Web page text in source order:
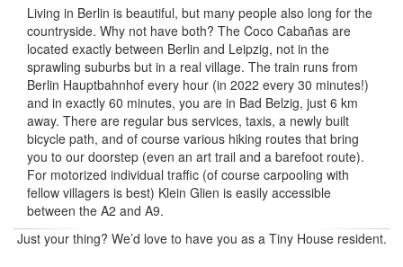
Living in Berlin is beautiful, but many people also long for the
countryside. Why not have both? The Coco Cabañas are
located exactly between Berlin and Leipzig, not in the
sprawling suburbs but in a real village. The train runs from
Berlin Hauptbahnhof every hour (in 2022 every 30 minutes!)
and in exactly 60 minutes, you are in Bad Belzig, just 6 km
away. There are regular bus services, taxis, a newly built
bicycle path, and of course various hiking routes that bring
you to our doorstep (even an art trail and a barefoot route).
For motorized individual traffic (of course carpooling with
fellow villagers is best) Klein Glien is easily accessible
between the A2 and A9.
Just your thing? We’d love to have you as a Tiny House resident.